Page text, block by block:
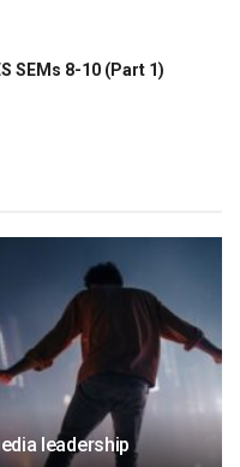
SEMs 8-10 (Part 1)
leadership